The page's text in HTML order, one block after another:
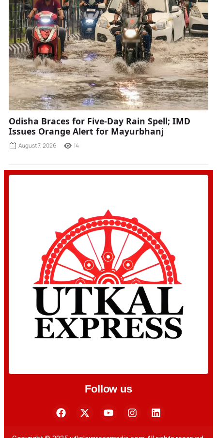
Odisha Braces for Five-Day Rain Spell; IMD
Issues Orange Alert for Mayurbhanj
August 7, 2026 14
Follow us